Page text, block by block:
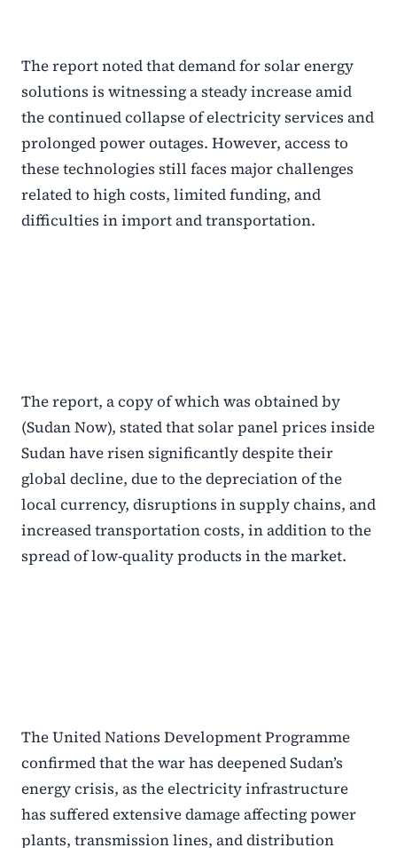
The report noted that demand for solar energy
solutions is witnessing a steady increase amid
the continued collapse of electricity services and
prolonged power outages. However, access to
these technologies still faces major challenges
related to high costs, limited funding, and
difficulties in import and transportation.
The report, a copy of which was obtained by
(Sudan Now), stated that solar panel prices inside
Sudan have risen significantly despite their
global decline, due to the depreciation of the
local currency, disruptions in supply chains, and
increased transportation costs, in addition to the
spread of low-quality products in the market.
The United Nations Development Programme
confirmed that the war has deepened Sudan’s
energy crisis, as the electricity infrastructure
has suffered extensive damage affecting power
plants, transmission lines, and distribution